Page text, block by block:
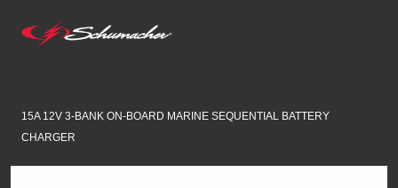
15A 12V 3-BANK ON-BOARD MARINE SEQUENTIAL BATTERY
CHARGER